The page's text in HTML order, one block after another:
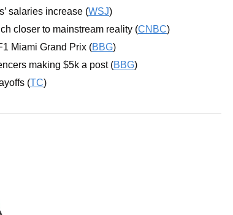
salaries increase (WSJ)
closer to mainstream reality (CNBC)
Miami Grand Prix (BBG)
making $5k a post (BBG)
(TC)